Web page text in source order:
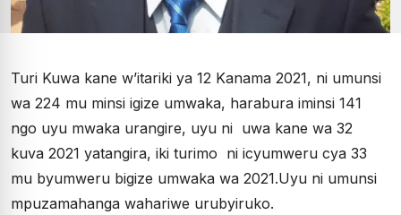
Turi Kuwa kane w’itariki ya 12 Kanama 2021, ni umunsi
wa 224 mu minsi igize umwaka, harabura iminsi 141
ngo uyu mwaka urangire, uyu ni uwa kane wa 32
kuva 2021 yatangira, iki turimo ni icyumweru cya 33
mu byumweru bigize umwaka wa 2021.Uyu ni umunsi
mpuzamahanga wahariwe urubyiruko.